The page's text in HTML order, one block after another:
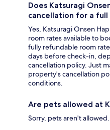
Does Katsuragi
cancellation for a full
Yes, Katsuragi Onsen
room rates available to
fully refundable room
days before check-in,
cancellation policy. Just
property's cancellation
conditions.
Are pets allowed at
Sorry, pets aren't allowed.